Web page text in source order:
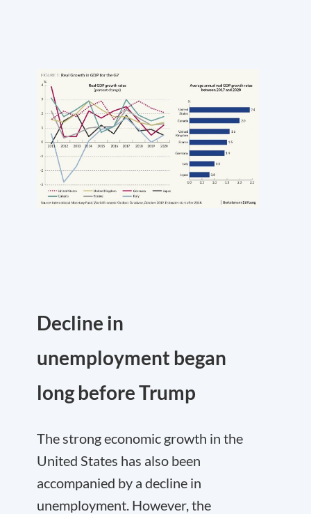
Decline in
unemployment began
long before Trump
The strong economic growth in the
United States has also been
accompanied by a decline in
unemployment. However, the